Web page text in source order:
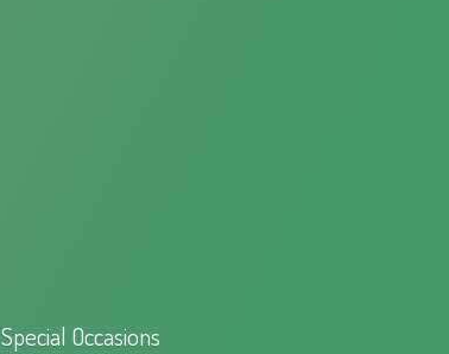
Special Occasions